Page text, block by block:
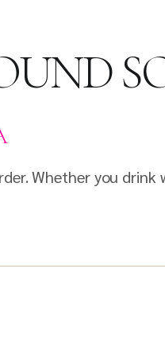
Whether you